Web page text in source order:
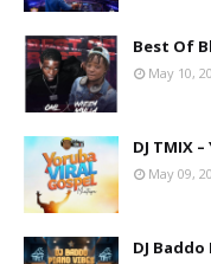
Best Of
May 10,
DJ TMIX –
May 09,
DJ